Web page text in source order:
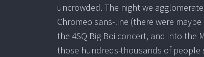
uncrowded. The night we
Chromeo sans-line (there were
the 4SQ Big Boi concert, and into the
those hundreds-thousands of people